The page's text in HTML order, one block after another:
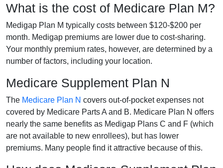
What is the cost of Medicare Plan M?
Medigap Plan M typically costs between $120-$200 per
month. Medigap premiums are lower due to cost-sharing.
Your monthly premium rates, however, are determined by a
number of factors, including your location.
Medicare Supplement Plan N
The Medicare Plan N covers out-of-pocket expenses not
covered by Medicare Parts A and B. Medicare Plan N offers
nearly the same benefits as Medigap Plans C and F (which
are not available to new enrollees), but has lower
premiums. Many people find it attractive because of this.